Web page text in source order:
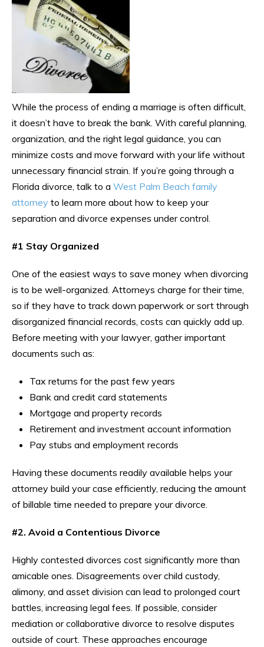
While the process of ending a marriage is often difficult,
it doesn’t have to break the bank. With careful planning,
organization, and the right legal guidance, you can
minimize costs and move forward with your life without
unnecessary financial strain. If you’re going through a
Florida divorce, talk to a West Palm Beach family
attorney to learn more about how to keep your
separation and divorce expenses under control.
#1 Stay Organized
One of the easiest ways to save money when divorcing
is to be well-organized. Attorneys charge for their time,
so if they have to track down paperwork or sort through
disorganized financial records, costs can quickly add up.
Before meeting with your lawyer, gather important
documents such as:
Tax returns for the past few years
Bank and credit card statements
Mortgage and property records
Retirement and investment account information
Pay stubs and employment records
Having these documents readily available helps your
attorney build your case efficiently, reducing the amount
of billable time needed to prepare your divorce.
#2. Avoid a Contentious Divorce
Highly contested divorces cost significantly more than
amicable ones. Disagreements over child custody,
alimony, and asset division can lead to prolonged court
battles, increasing legal fees. If possible, consider
mediation or collaborative divorce to resolve disputes
outside of court. These approaches encourage